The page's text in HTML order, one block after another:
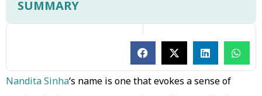
SUMMARY
Nandita Sinha‘s name is one that evokes a sense of